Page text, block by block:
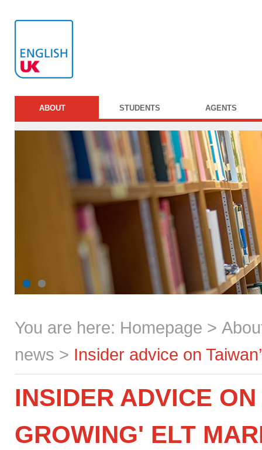
ABOUT STUDENTS AGENTS
You are here: Homepage >
news > Insider advice on
INSIDER ADVICE
GROWING' ELT